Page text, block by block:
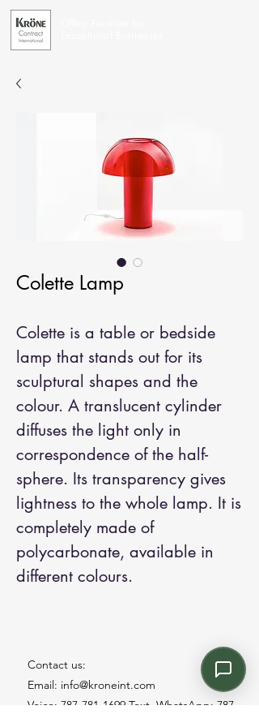
Colette Lamp
Colette is a table or bedside
lamp that stands out for its
sculptural shapes and the
colour. A translucent cylinder
diffuses the light only in
correspondence of the half-
sphere. Its transparency gives
lightness to the whole lamp. It is
completely made of
polycarbonate, available in
different colours.
Contact us:
Email: info@kroneint.com
Voice: 787-781-1699 Text, WhatsApp: 787-